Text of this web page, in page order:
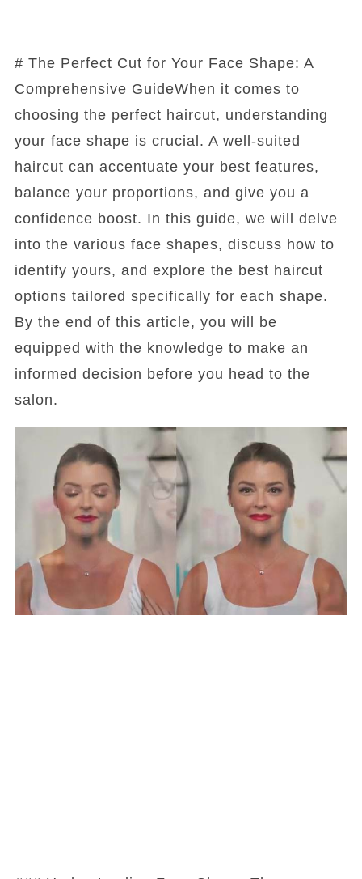
# The Perfect Cut for Your Face Shape: A
Comprehensive GuideWhen it comes to
choosing the perfect haircut, understanding
your face shape is crucial. A well-suited
haircut can accentuate your best features,
balance your proportions, and give you a
confidence boost. In this guide, we will delve
into the various face shapes, discuss how to
identify yours, and explore the best haircut
options tailored specifically for each shape.
By the end of this article, you will be
equipped with the knowledge to make an
informed decision before you head to the
salon.